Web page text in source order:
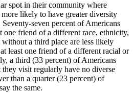
spot in their community where
likely to have greater diversity
seven percent of Americans
one friend of a different race, ethnicity,
a third place are less likely
least one friend of a different racial or
a third (33 percent) of Americans
visit regularly have no diverse
than a quarter (23 percent) of
the same.